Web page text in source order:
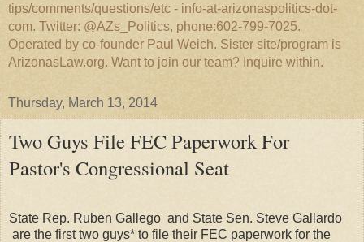
tips/comments/questions/etc - info-at-arizonaspolitics-dot-
com. Twitter: @AZs_Politics, phone:602-799-7025.
Operated by co-founder Paul Weich. Sister site/program is
ArizonasLaw.org. Want to join our team? Inquire within.
Thursday, March 13, 2014
Two Guys File FEC Paperwork For
Pastor's Congressional Seat
State Rep. Ruben Gallego and State Sen. Steve Gallardo
are the first two guys* to file their FEC paperwork for the